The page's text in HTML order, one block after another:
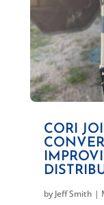
CORI
by Jeff Smith |